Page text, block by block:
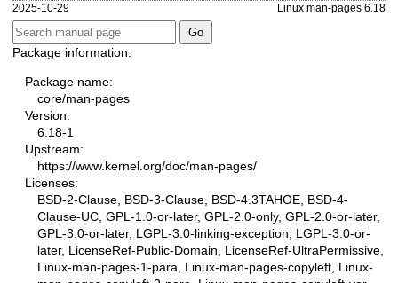
2025-10-29 Linux man-pages 6.18
Package information:
Package name:
core/man-pages
Version:
6.18-1
Upstream:
https://www.kernel.org/doc/man-pages/
Licenses:
BSD-2-Clause, BSD-3-Clause, BSD-4.3TAHOE, BSD-4-
Clause-UC, GPL-1.0-or-later, GPL-2.0-only, GPL-2.0-or-later,
GPL-3.0-or-later, LGPL-3.0-linking-exception, LGPL-3.0-or-
later, LicenseRef-Public-Domain, LicenseRef-UltraPermissive,
Linux-man-pages-1-para, Linux-man-pages-copyleft, Linux-